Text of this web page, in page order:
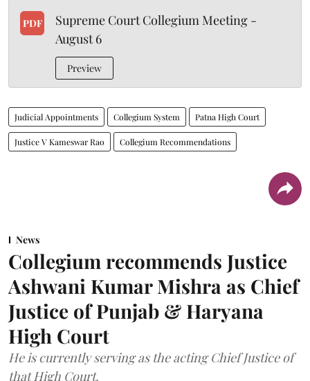
PDF
Supreme Court Collegium Meeting -
August 6
Preview
Judicial Appointments Collegium System Patna High Court
Justice V Kameswar Rao Collegium Recommendations
News
Collegium recommends Justice
Ashwani Kumar Mishra as Chief
Justice of Punjab & Haryana
High Court
He is currently serving as the acting Chief Justice of
that High Court.